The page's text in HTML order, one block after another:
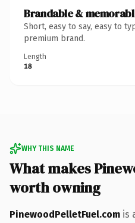
Brandable &
Short, easy to say, easy to
premium brand.
Length
18
WHY THIS NAME
What makes
worth owning
PinewoodPelletFuel.com is